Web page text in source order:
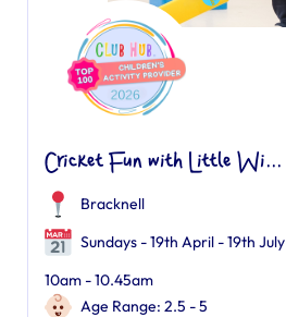
Cricket Fun with Little Wi...
Bracknell
Sundays - 19th April - 19th July
10am - 10.45am
Age Range: 2.5 - 5